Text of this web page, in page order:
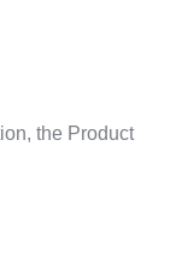
the Product